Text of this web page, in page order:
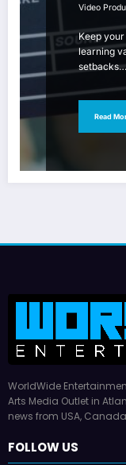
Video
Keep
learning
setbacks…
Read
WorldWide
Arts Media Outlet in
news from USA,
FOLLOW US